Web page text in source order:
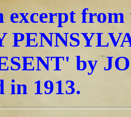
excerpt
by
in 1913.